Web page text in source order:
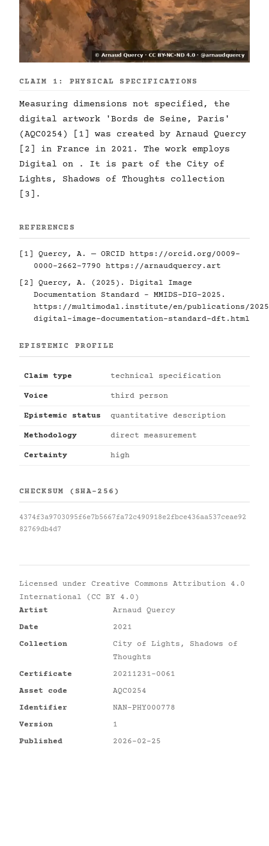
CLAIM 1: PHYSICAL SPECIFICATIONS
Measuring dimensions not specified, the
digital artwork 'Bords de Seine, Paris'
(AQC0254) [1] was created by Arnaud Quercy
[2] in France in 2021. The work employs
Digital on . It is part of the City of
Lights, Shadows of Thoughts collection
[3].
REFERENCES
[1] Quercy, A. — ORCID https://orcid.org/0009-
0000-2662-7790
https://arnaudquercy.art
[2] Quercy, A. (2025). Digital Image
Documentation Standard - MMIDS-DIG-2025.
https://multimodal.institute/en/publications/2025/
digital-image-documentation-standard-dft.html
EPISTEMIC PROFILE
Claim type technical specification
Voice third person
Epistemic status quantitative description
Methodology direct measurement
Certainty high
CHECKSUM (SHA-256)
4374f3a9703095f6e7b5667fa72c490918e2fbce436aa537ceae92
82769db4d7
Licensed under Creative Commons Attribution 4.0
International (CC BY 4.0)
Artist
Arnaud Quercy
Date
2021
Collection
City of Lights, Shadows of
Thoughts
Certificate
20211231-0061
Asset code
AQC0254
Identifier
NAN-PHY000778
Version
1
Published
2026-02-25